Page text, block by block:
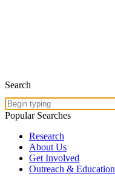
Search
Popular Searches
Research
About Us
Get Involved
Outreach & Education